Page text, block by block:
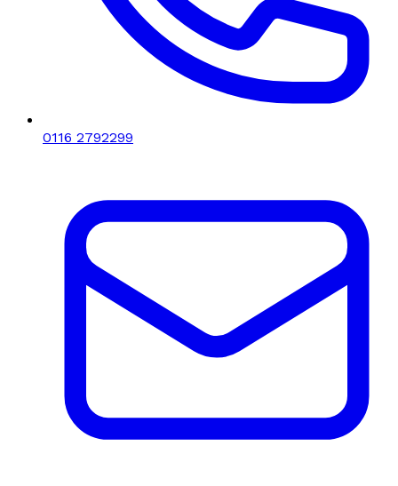
0116 2792299